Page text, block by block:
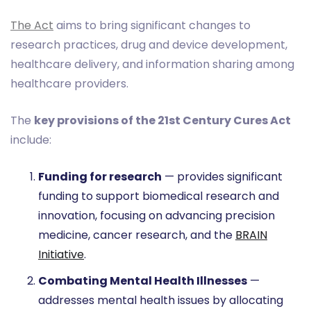
The Act aims to bring significant changes to
research practices, drug and device development,
healthcare delivery, and information sharing among
healthcare providers.
The key provisions of the 21st Century Cures Act
include:
Funding for research — provides significant
funding to support biomedical research and
innovation, focusing on advancing precision
medicine, cancer research, and the BRAIN
Initiative.
Combating Mental Health Illnesses —
addresses mental health issues by allocating